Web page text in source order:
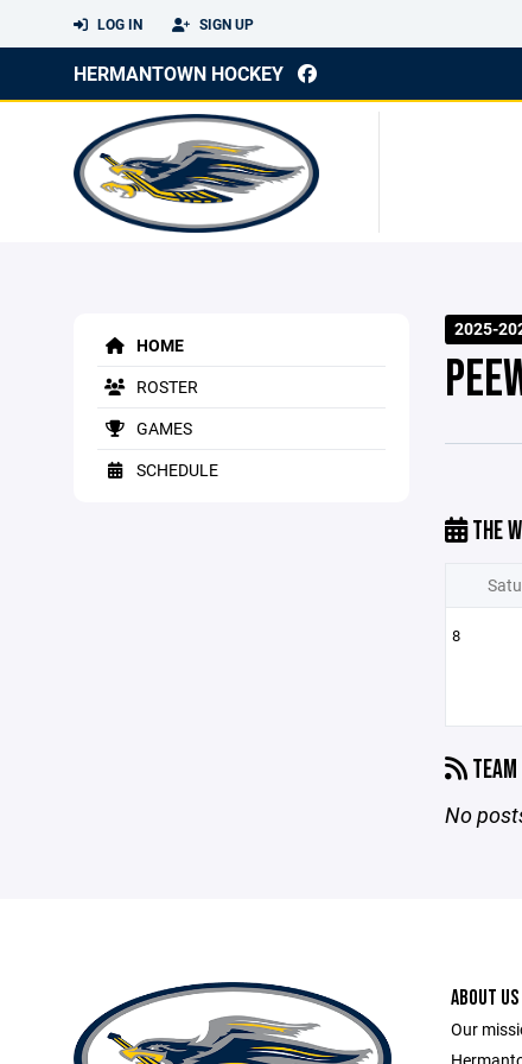
LOG IN SIGN UP
HERMANTOWN HOCKEY
HOME
ROSTER
GAMES
SCHEDULE
2025-
THE
8
TEAM
No
ABOUT US
Our